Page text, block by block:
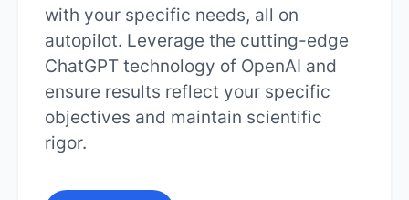
with your specific needs, all on
autopilot. Leverage the cutting-edge
ChatGPT technology of OpenAI and
ensure results reflect your specific
objectives and maintain scientific
rigor.